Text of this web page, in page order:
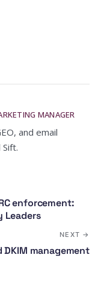
MANAGER
and email
enforcement:
Leaders
NEXT →
DKIM management